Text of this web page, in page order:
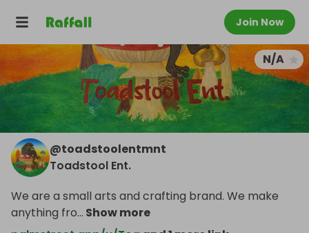
Join Now
N/A
@toadstoolentmnt
Toadstool Ent.
We are a small arts and crafting brand. We make
anything fro... Show more